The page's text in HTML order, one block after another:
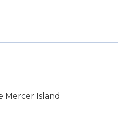
Mercer Island